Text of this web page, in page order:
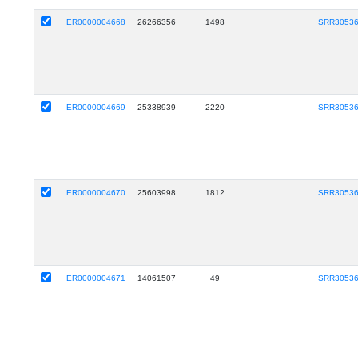
ER0000004668 26266356 1498
ER0000004669 25338939 2220
ER0000004670 25603998 1812
ER0000004671 14061507 49